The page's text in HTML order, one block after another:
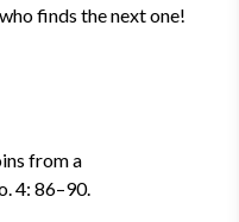
finds the next one!
from a
4: 86–90.